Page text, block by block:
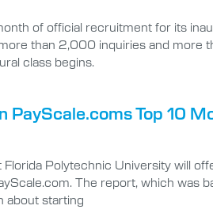
of official recruitment for its
than 2,000 inquiries and more
class begins.
Top 10
Polytechnic University will
The report, which was
about starting